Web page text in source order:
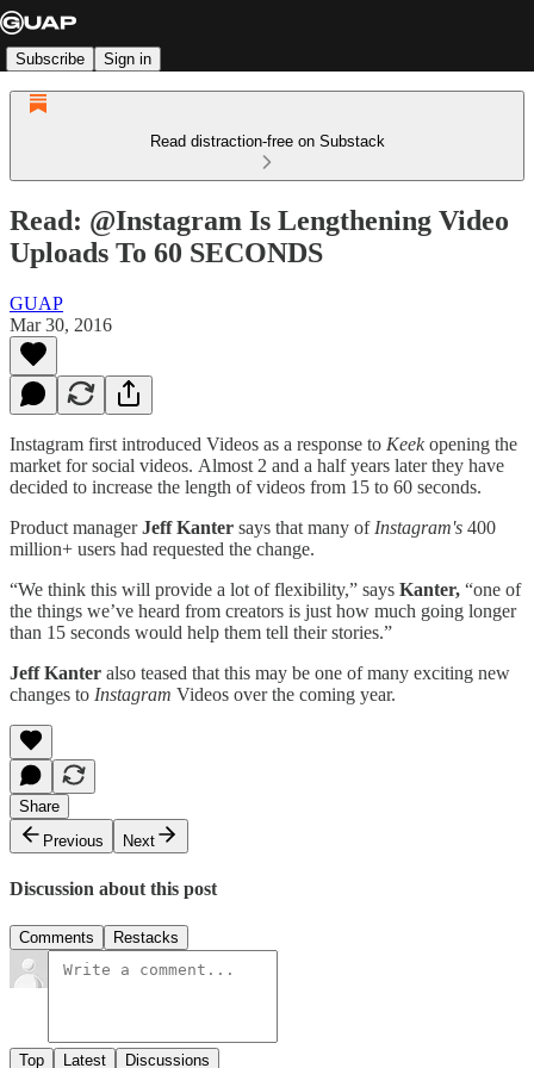
Subscribe Sign in
Read distraction-free on Substack
Read: @Instagram Is Lengthening Video
Uploads To 60 SECONDS
GUAP
Mar 30, 2016
Instagram first introduced Videos as a response to Keekopening the
market for social videos. Almost 2 and a half years later they have
decided to increase the length of videos from 15 to 60 seconds.
Product managerJeff Kanter says that many of Instagram's 400
million+ users had requested the change.
“We think this will provide a lot of flexibility,” says Kanter, “one of
the things we’ve heard from creators is just how much going longer
than 15 seconds would help them tell their stories.”
Jeff Kanter also teased that this may be one of many exciting new
changes to Instagram Videos over the coming year.
Share
Previous
Next
Discussion about this post
Comments Restacks
Top Latest Discussions